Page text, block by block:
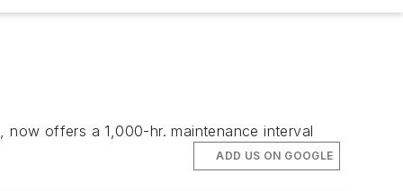
now offers a 1,000-hr. maintenance interval
ADD US ON GOOGLE